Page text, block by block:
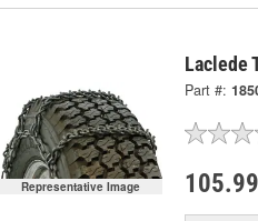
Representative Image
Laclede
Part #:
105.99